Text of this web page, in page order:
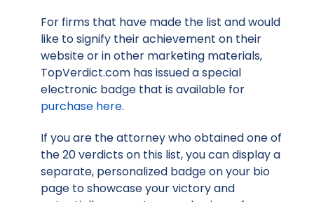
For firms that have made the list and would
like to signify their achievement on their
website or in other marketing materials,
TopVerdict.com has issued a special
electronic badge that is available for
purchase here.
If you are the attorney who obtained one of
the 20 verdicts on this list, you can display a
separate, personalized badge on your bio
page to showcase your victory and